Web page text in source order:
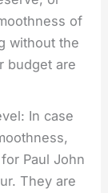
of
without the
budget are
In case
Paul John
They are